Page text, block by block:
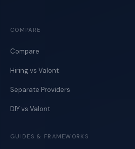
COMPARE
Compare
Hiring vs Valont
Separate Providers
DIY vs Valont
GUIDES & FRAMEWORKS